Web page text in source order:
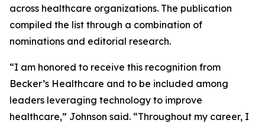
across healthcare organizations. The publication
compiled the list through a combination of
nominations and editorial research.
“I am honored to receive this recognition from
Becker’s Healthcare and to be included among
leaders leveraging technology to improve
healthcare,” Johnson said. “Throughout my career, I